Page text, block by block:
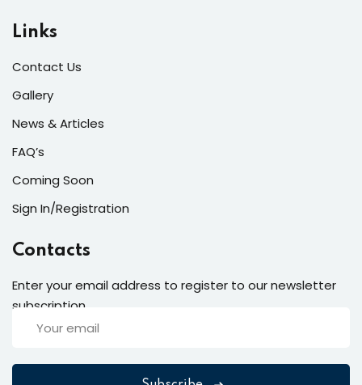
Links
Contact Us
Gallery
News & Articles
FAQ’s
Coming Soon
Sign In/Registration
Contacts
Enter your email address to register to our newsletter
subscription